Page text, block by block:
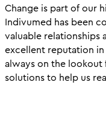
Change is part of our
Indivumed has been
valuable relationships
excellent reputation
always on the
solutions to help us